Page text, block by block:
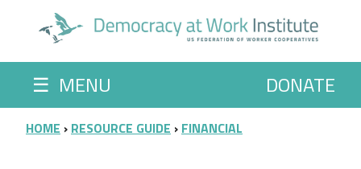
☰ MENU DONATE
BREADCRUMB
HOME RESOURCE GUIDE FINANCIAL